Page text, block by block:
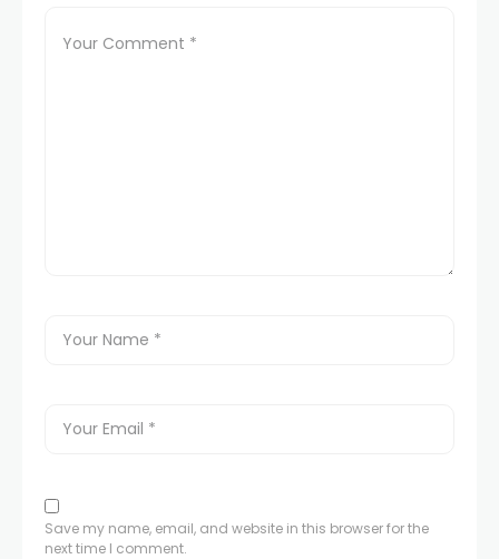
Save my name, email, and website in this browser for the
next time I comment.